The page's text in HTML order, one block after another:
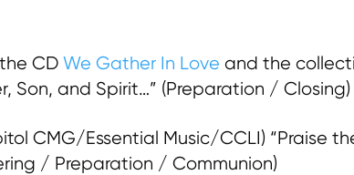
CD We Gather In Love and the
Son, and Spirit…” (Preparation / Closing)
CMG/Essential Music/CCLI) “Praise
/ Preparation / Communion)